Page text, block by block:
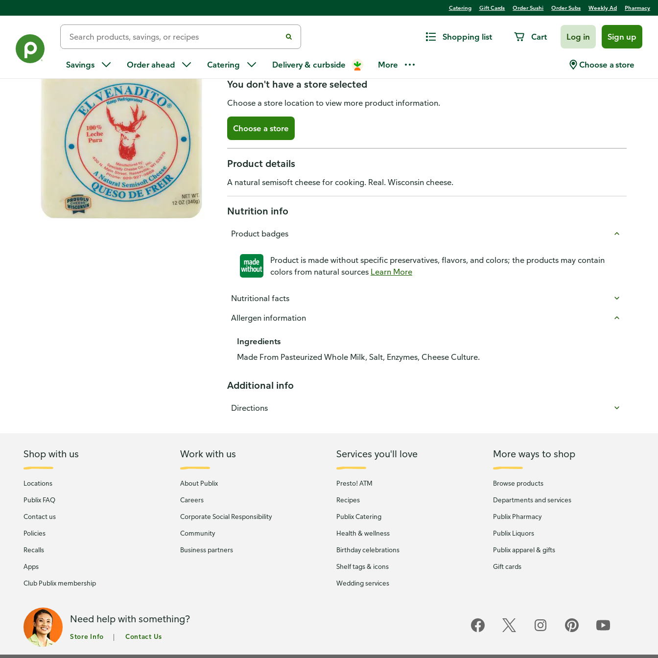
Catering Gift Cards Order Sushi Order Subs Weekly Ad Pharmacy
Shopping list Cart Log in Sign up
Savings Order ahead Catering Delivery & curbside More Choose a store
El Venadito Cheese, Queso de Freir
You don't have a store selected
Choose a store location to view more product information.
Choose a store
Product details
A natural semisoft cheese for cooking. Real. Wisconsin cheese.
Nutrition info
Product badges
Product is made without specific preservatives, flavors, and colors; the products may contain
colors from natural sources Learn More
Nutritional facts
Allergen information
Ingredients
Made From Pasteurized Whole Milk, Salt, Enzymes, Cheese Culture.
Additional info
Directions
Shop with us
Locations
Publix FAQ
Contact us
Policies
Recalls
Apps
Club Publix membership
Work with us
About Publix
Careers
Corporate Social Responsibility
Community
Business partners
Services you'll love
Presto! ATM
Recipes
Publix Catering
Health & wellness
Birthday celebrations
Shelf tags & icons
Wedding services
More ways to shop
Browse products
Departments and services
Publix Pharmacy
Publix Liquors
Publix apparel & gifts
Gift cards
Need help with something?
Store Info Contact Us